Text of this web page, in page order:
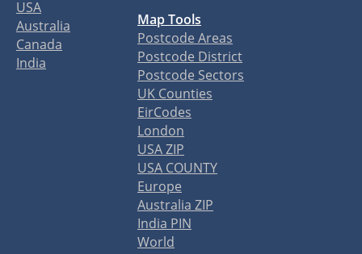
USA
Australia
Canada
India
Map Tools
Postcode Areas
Postcode District
Postcode Sectors
UK Counties
EirCodes
London
USA ZIP
USA COUNTY
Europe
Australia ZIP
India PIN
World